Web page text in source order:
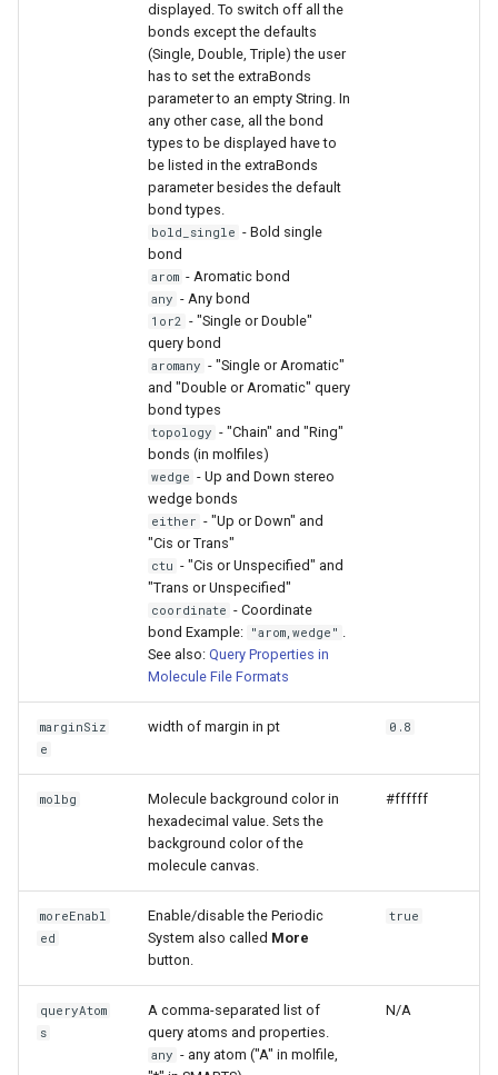
displayed. To switch off all the
bonds except the defaults
(Single, Double, Triple) the user
has to set the extraBonds
parameter to an empty String. In
any other case, all the bond
types to be displayed have to
be listed in the extraBonds
parameter besides the default
bond types.
bold_single - Bold single
bond
arom - Aromatic bond
any - Any bond
1or2 - "Single or Double"
query bond
aromany - "Single or Aromatic"
and "Double or Aromatic" query
bond types
topology - "Chain" and "Ring"
bonds (in molfiles)
wedge - Up and Down stereo
wedge bonds
either - "Up or Down" and
"Cis or Trans"
ctu - "Cis or Unspecified" and
"Trans or Unspecified"
coordinate - Coordinate
bond Example: "arom,wedge" .
See also: Query Properties in
Molecule File Formats
marginSiz
e
width of margin in pt 0.8
molbg
Molecule background color in
hexadecimal value. Sets the
background color of the
molecule canvas.
#ffffff
moreEnabl
ed
Enable/disable the Periodic
System also called More
button.
true
queryAtom
s
A comma-separated list of
query atoms and properties.
any - any atom ("A" in molfile,
N/A